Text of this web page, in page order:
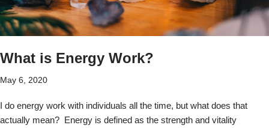
What is Energy Work?
May 6, 2020
I do energy work with individuals all the time, but what does that
actually mean? Energy is defined as the strength and vitality